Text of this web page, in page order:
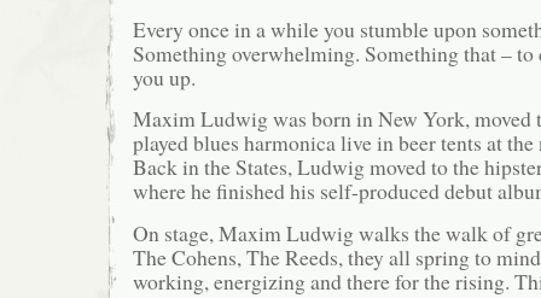
Every once in a while you stumble upon
Something overwhelming. Something that – to
you up.
Maxim Ludwig was born in New York, moved
played blues harmonica live in beer tents at
Back in the States, Ludwig moved to the
where he finished his self-produced debut
On stage, Maxim Ludwig walks the walk of
The Cohens, The Reeds, they all spring to
working, energizing and there for the rising.